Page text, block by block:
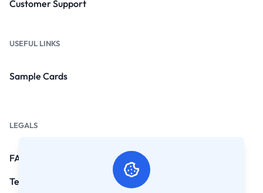
Customer Support
USEFUL LINKS
Sample Cards
LEGALS
FAQs
Terms and Conditions